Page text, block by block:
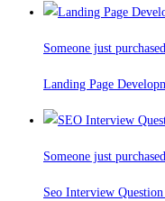
Someone just purchased
Landing Page
Someone just purchased
Seo Interview